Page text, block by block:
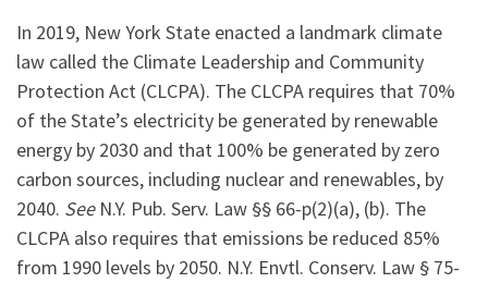
In 2019, New York State enacted a landmark climate
law called the Climate Leadership and Community
Protection Act (CLCPA). The CLCPA requires that 70%
of the State’s electricity be generated by renewable
energy by 2030 and that 100% be generated by zero
carbon sources, including nuclear and renewables, by
2040. SeeN.Y. Pub. Serv. Law §§ 66-p(2)(a), (b). The
CLCPA also requires that emissions be reduced 85%
from 1990 levels by 2050. N.Y. Envtl. Conserv. Law § 75-